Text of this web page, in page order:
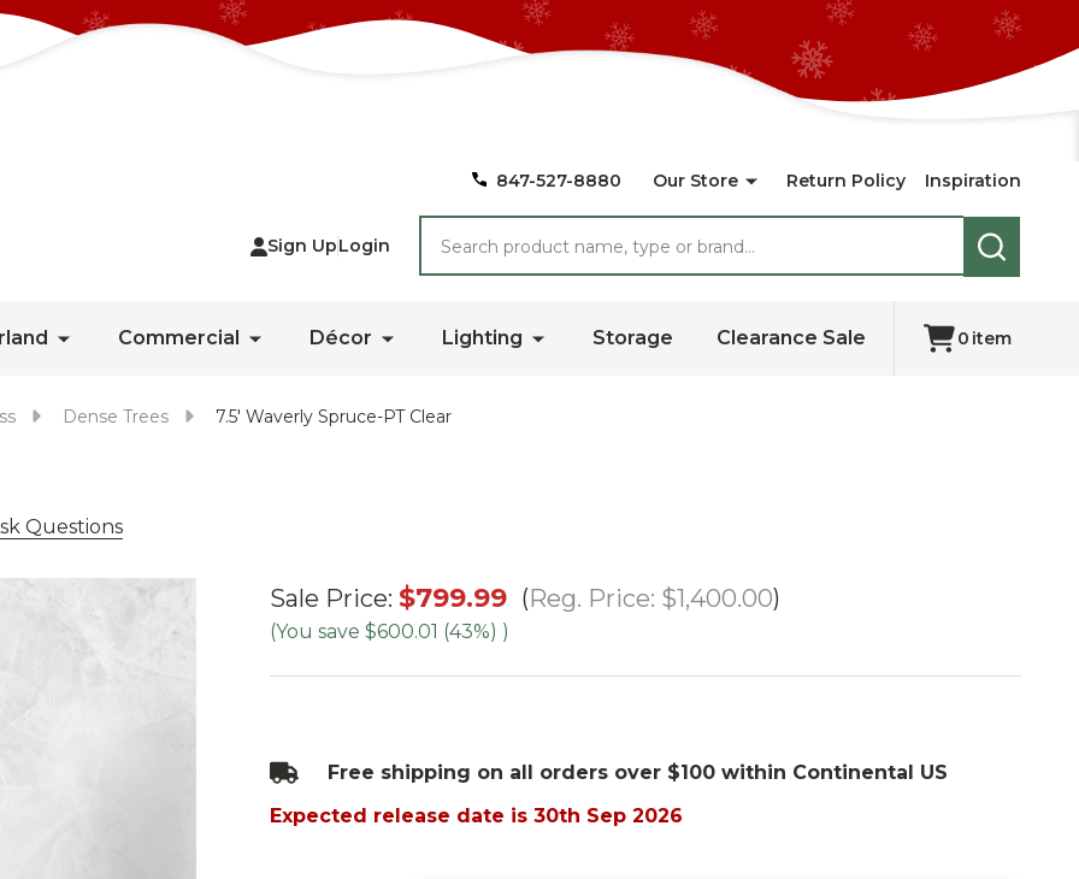
847-527-8880 Our Store Return Policy Inspiration
Sign UpLogin
SEARCH
Commercial Décor Lighting Storage Clearance Sale 0 item
Dense Trees 7.5' Waverly Spruce-PT Clear
Questions
7.5'
Waverly
Sale Price: $799.99 Reg. Price: $1,400.00
(You save $600.01 (43%) )
Free shipping on all orders over $100 within Continental US
Expected release date is 30th Sep 2026